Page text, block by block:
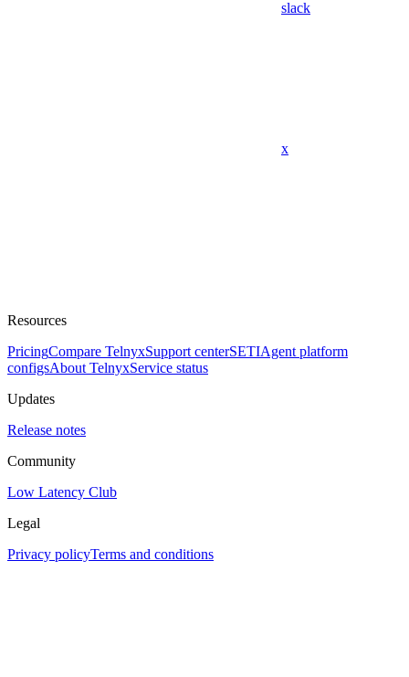
slack
x
Resources
PricingCompare TelnyxSupport centerSETIAgent platform
configsAbout TelnyxService status
Updates
Release notes
Community
Low Latency Club
Legal
Privacy policyTerms and conditions